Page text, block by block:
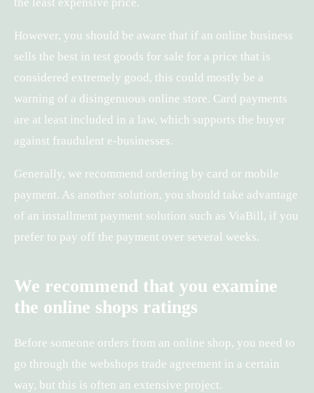
However, you should be aware that if an online business
sells the best in test goods for sale for a price that is
considered extremely good, this could mostly be a
warning of a disingenuous online store. Card payments
are at least included in a law, which supports the buyer
against fraudulent e-businesses.
Generally, we recommend ordering by card or mobile
payment. As another solution, you should take advantage
of an installment payment solution such as ViaBill, if you
prefer to pay off the payment over several weeks.
We recommend that you examine
the online shops ratings
Before someone orders from an online shop, you need to
go through the webshops trade agreement in a certain
way, but this is often an extensive project.